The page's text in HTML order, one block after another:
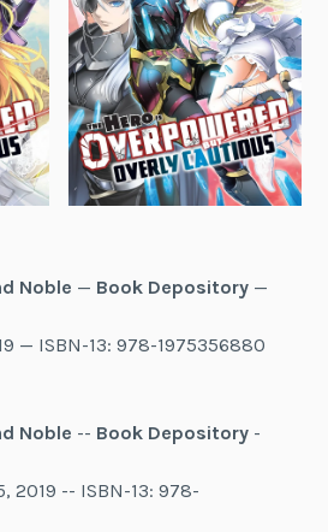
Noble — Book Depository —
— ISBN-13: 978-1975356880
Noble -- Book Depository -
2019 -- ISBN-13: 978-